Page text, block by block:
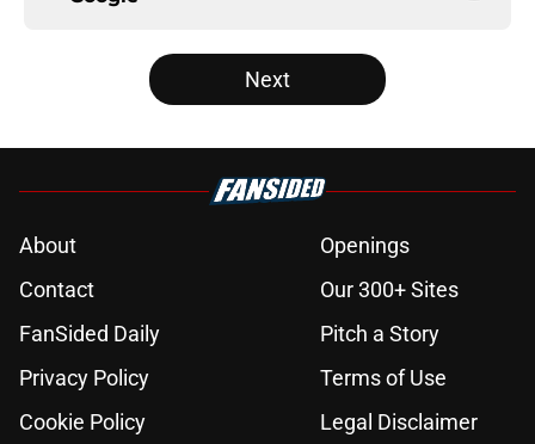
Next
About
Openings
Contact
Our 300+ Sites
FanSided Daily
Pitch a Story
Privacy Policy
Terms of Use
Cookie Policy
Legal Disclaimer